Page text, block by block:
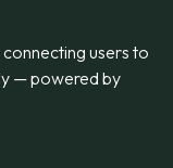
users to
— powered by